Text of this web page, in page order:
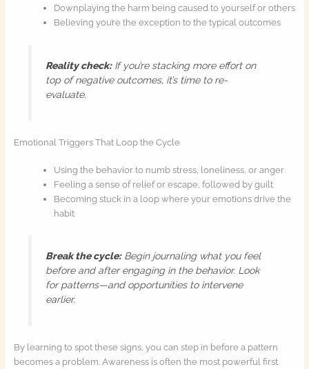
Downplaying the harm being caused to yourself or others
Believing you’re the exception to the typical outcomes
Reality check:If you’re stacking more effort on
top of negative outcomes, it’s time to re-
evaluate.
Emotional Triggers That Loop the Cycle
Using the behavior to numb stress, loneliness, or anger
Feeling a sense of relief or escape, followed by guilt
Becoming stuck in a loop where your emotions drive the
habit
Break the cycle:Begin journaling what you feel
before and after engaging in the behavior. Look
for patterns—and opportunities to intervene
earlier.
By learning to spot these signs, you can step in before a pattern
becomes a problem. Awareness is often the most powerful first